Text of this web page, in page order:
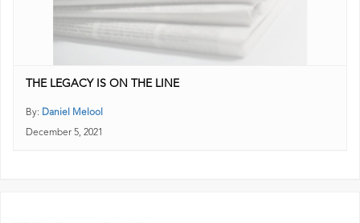
THE LEGACY IS ON THE LINE
By: Daniel Melool
December 5, 2021